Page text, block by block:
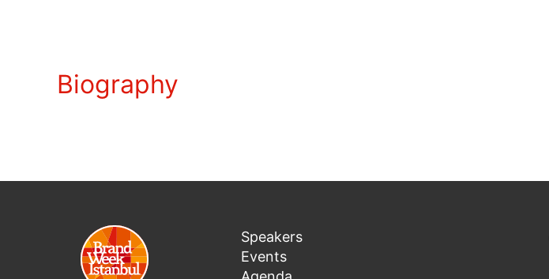
Biography
Speakers
Events